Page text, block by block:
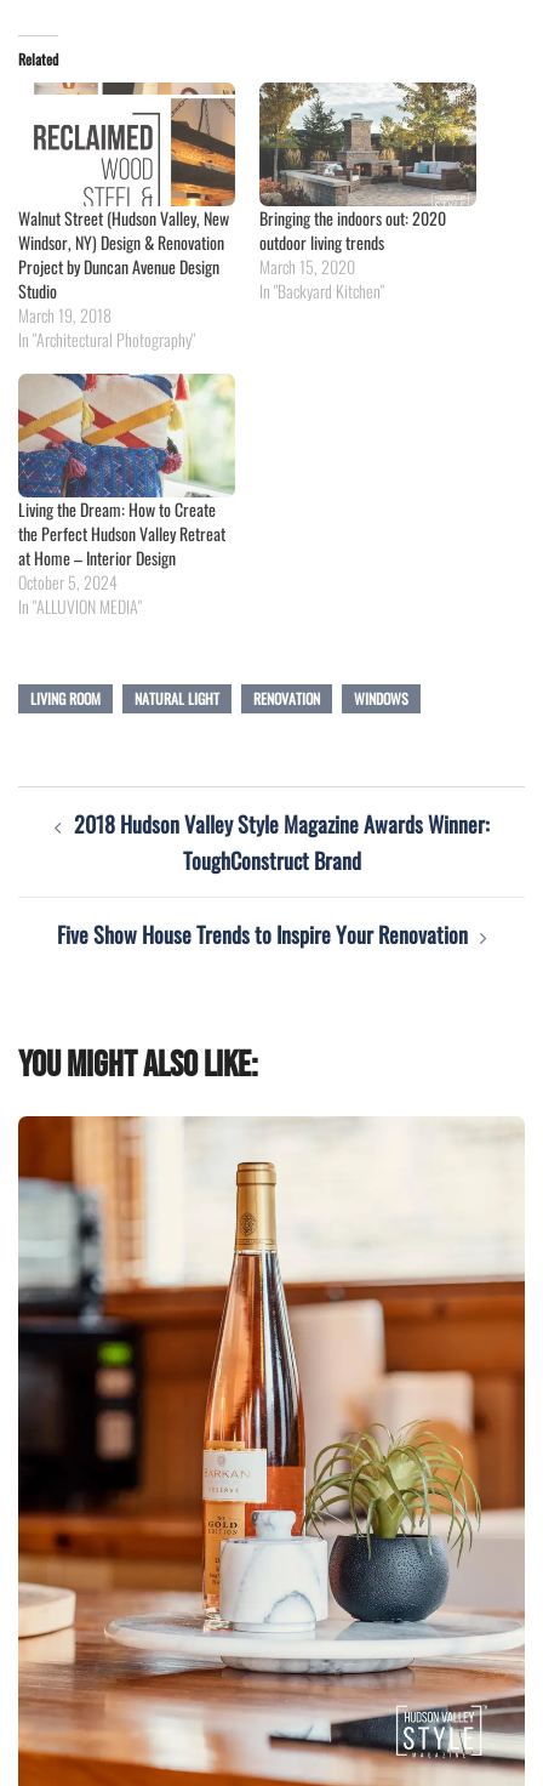
Related
Walnut Street (Hudson Valley, New
Windsor, NY) Design & Renovation
Project by Duncan Avenue Design
Studio
March 19, 2018
In "Architectural Photography"
Bringing the indoors out: 2020
outdoor living trends
March 15, 2020
In "Backyard Kitchen"
Living the Dream: How to Create
the Perfect Hudson Valley Retreat
at Home – Interior Design
October 5, 2024
In "ALLUVION MEDIA"
LIVING ROOM NATURAL LIGHT RENOVATION WINDOWS
2018 Hudson Valley Style Magazine Awards Winner:
ToughConstruct Brand
Five Show House Trends to Inspire Your Renovation
You might also like: